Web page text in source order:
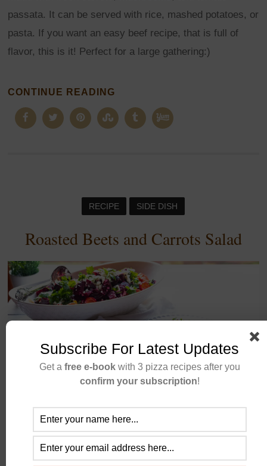
passata. It can be served with rice, mashed potatoes, or
pasta. If you want an easy beef recipe, that is full of
flavor, this is it! Perfect for a large gathering:)
CONTINUE READING
RECIPE SIDE DISH
Roasted Beets and Carrots Salad
Roots Vegetables perfect in
all seasons
Subscribe For Latest Updates
Get a free e-bookwith 3 pizza recipes after you
confirm your subscription!